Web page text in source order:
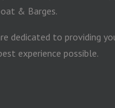
& Barges.
dedicated to providing
experience possible.